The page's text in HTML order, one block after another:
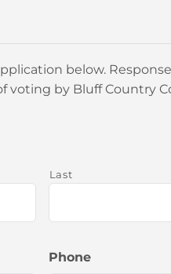
below.
voting by Bluff Country
Last
Phone